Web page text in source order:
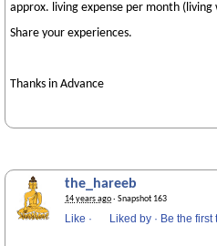
approx. living expense per month (living
Share your experiences.
Thanks in Advance
the_hareeb
14 years ago· Snapshot 163
Like · Liked by · Be the first